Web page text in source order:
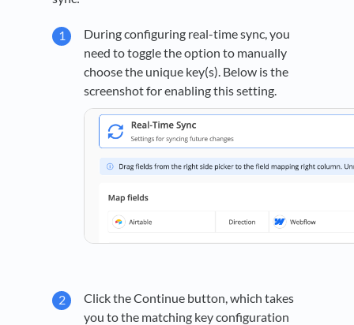
During configuring real-time sync, you
need to toggle the option to manually
choose the unique key(s). Below is the
screenshot for enabling this setting.
Click the Continue button, which takes
you to the matching key configuration